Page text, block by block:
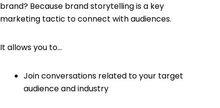
brand? Because brand storytelling is a key
marketing tactic to connect with audiences.
It allows you to…
Join conversations related to your target
audience and industry